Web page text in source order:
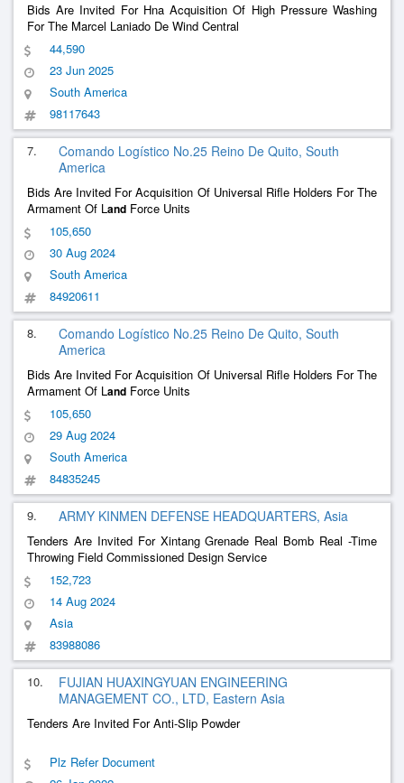
Bids Are Invited For Hna Acquisition Of High Pressure Washing
For The Marcel Laniado De Wind Central
44,590
23 Jun 2025
South America
98117643
7.
Comando Logístico No.25 Reino De Quito, South
America
Bids Are Invited For Acquisition Of Universal Rifle Holders For The
Armament Of Land Force Units
105,650
30 Aug 2024
South America
84920611
8.
Comando Logístico No.25 Reino De Quito, South
America
Bids Are Invited For Acquisition Of Universal Rifle Holders For The
Armament Of Land Force Units
105,650
29 Aug 2024
South America
84835245
9. ARMY KINMEN DEFENSE HEADQUARTERS, Asia
Tenders Are Invited For Xintang Grenade Real Bomb Real -Time
Throwing Field Commissioned Design Service
152,723
14 Aug 2024
Asia
83988086
10.
FUJIAN HUAXINGYUAN ENGINEERING
MANAGEMENT CO., LTD, Eastern Asia
Tenders Are Invited For Anti-Slip Powder
Plz Refer Document